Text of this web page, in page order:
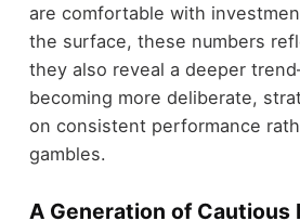
are comfortable with
the surface, these numbers
they also reveal a deeper
becoming more deliberate,
on consistent performance
gambles.
A Generation of